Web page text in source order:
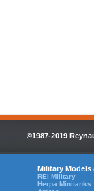
©1987-2019
Military Models
REI Military
Herpa Minitanks